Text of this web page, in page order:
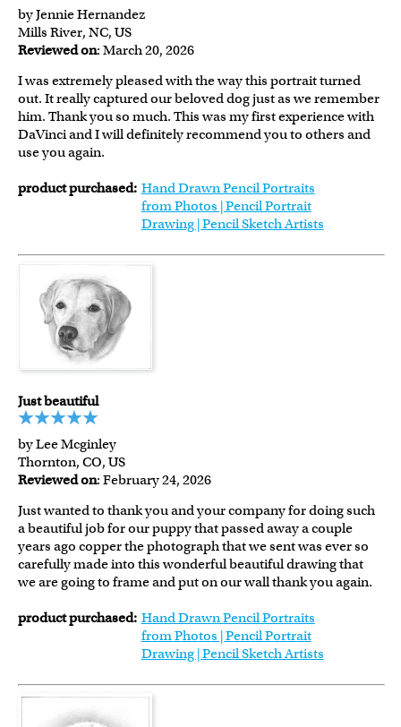
by Jennie Hernandez
Mills River, NC, US
Reviewed on: March 20, 2026
I was extremely pleased with the way this portrait turned
out. It really captured our beloved dog just as we remember
him. Thank you so much. This was my first experience with
DaVinci and I will definitely recommend you to others and
use you again.
product purchased: Hand Drawn Pencil Portraits
from Photos | Pencil Portrait
Drawing | Pencil Sketch Artists
Just beautiful
by Lee Mcginley
Thornton, CO, US
Reviewed on: February 24, 2026
Just wanted to thank you and your company for doing such
a beautiful job for our puppy that passed away a couple
years ago copper the photograph that we sent was ever so
carefully made into this wonderful beautiful drawing that
we are going to frame and put on our wall thank you again.
product purchased: Hand Drawn Pencil Portraits
from Photos | Pencil Portrait
Drawing | Pencil Sketch Artists